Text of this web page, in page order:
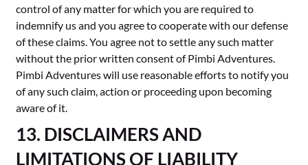
control of any matter for which you are required to
indemnify us and you agree to cooperate with our defense
of these claims. You agree not to settle any such matter
without the prior written consent of Pimbi Adventures.
Pimbi Adventures will use reasonable efforts to notify you
of any such claim, action or proceeding upon becoming
aware of it.
13. DISCLAIMERS AND
LIMITATIONS OF LIABILITY